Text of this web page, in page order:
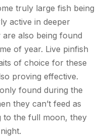
truly large fish being
active in deeper
also being found
of year. Live pinfish
of choice for these
proving effective.
found during the
they can’t feed as
to the full moon, they